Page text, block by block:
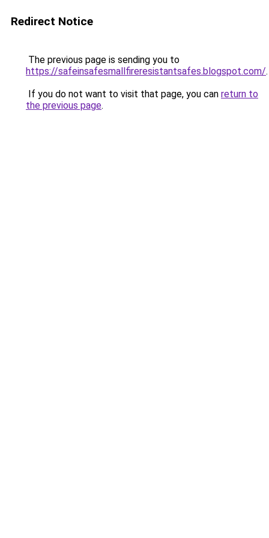
Redirect Notice
The previous page is sending you to
https://safeinsafesmallfireresistantsafes.blogspot.com/.
If you do not want to visit that page, you can return to
the previous page.